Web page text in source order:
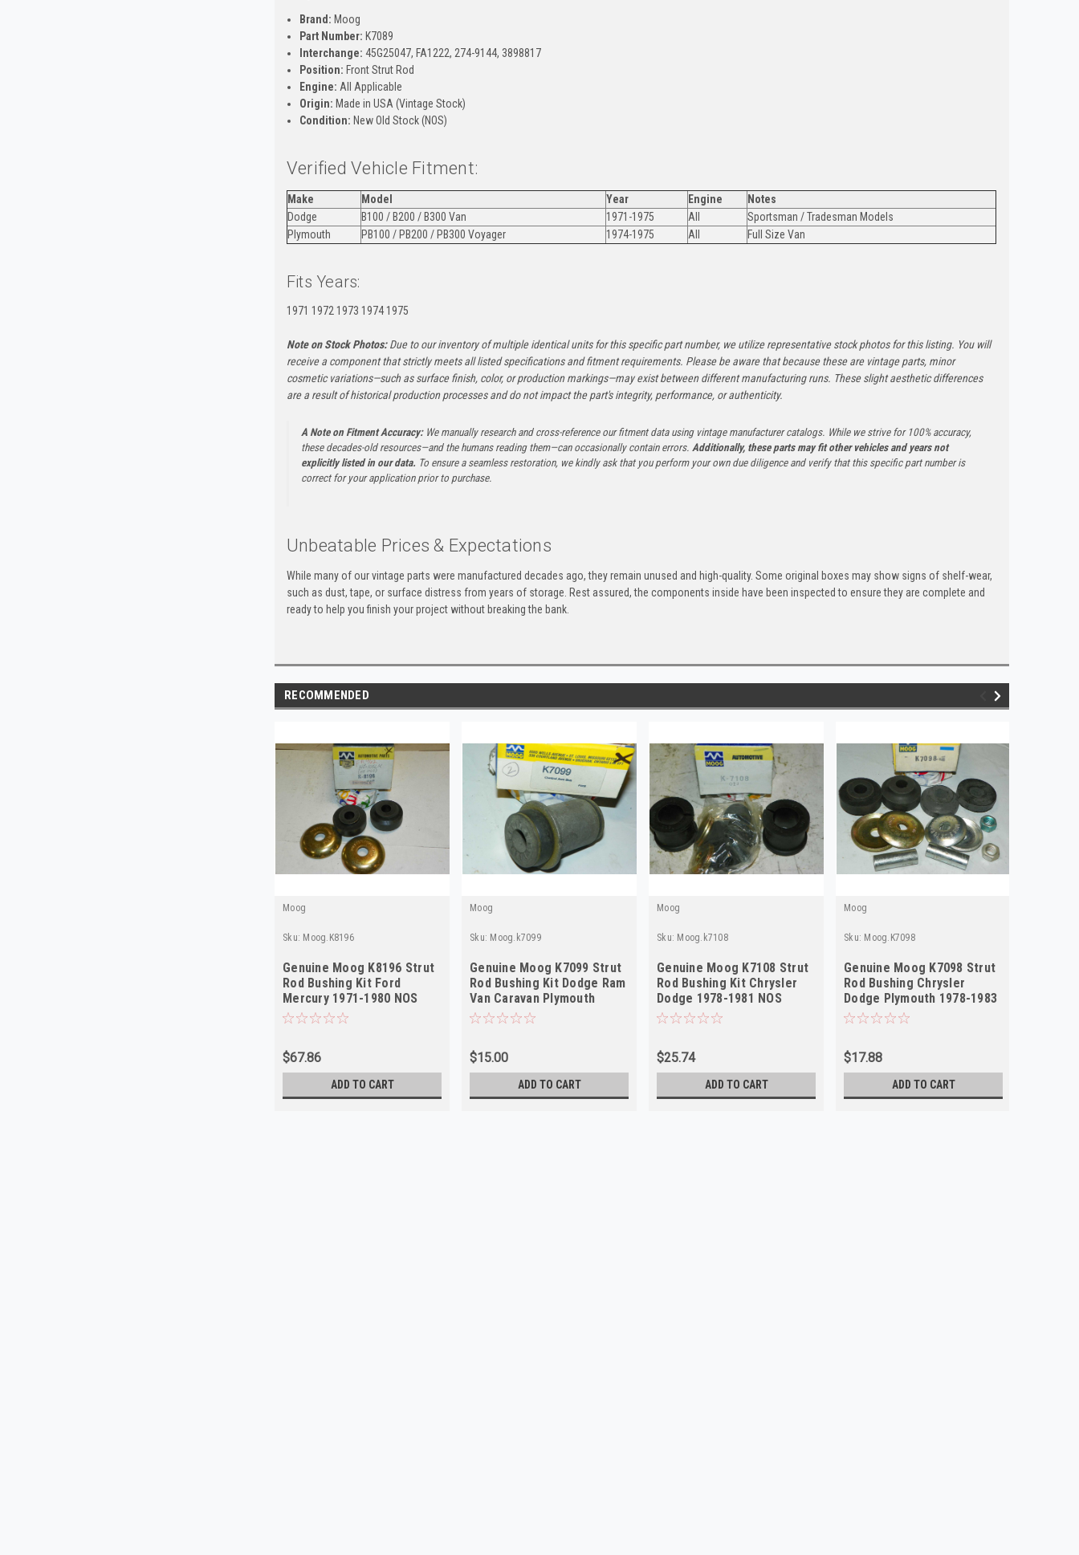
Brand: Moog
Part Number: K7089
Interchange: 45G25047, FA1222, 274-9144, 3898817
Position: Front Strut Rod
Engine: All Applicable
Origin: Made in USA (Vintage Stock)
Condition: New Old Stock (NOS)
Verified Vehicle Fitment:
Make Model Year Engine
Notes
Dodge
B100 / B200 / B300 Van 1971-1975 All
Sportsman / Tradesman Models
Plymouth
PB100 / PB200 / PB300 Voyager 1974-1975 All Full Size Van
Fits Years:
1971 1972 1973 1974 1975
Note on Stock Photos:Due to our inventory of multiple identical units for this specific part number, we utilize representative stock photos for this listing. You will
receive a component that strictly meets all listed specifications and fitment requirements. Please be aware that because these are vintage parts, minor
cosmetic variations—such as surface finish, color, or production markings—may exist between different manufacturing runs. These slight aesthetic differences
are a result of historical production processes and do not impact the part's integrity, performance, or authenticity.
A Note on Fitment Accuracy:We manually research and cross-reference our fitment data using vintage manufacturer catalogs. While we strive for 100% accuracy,
these decades-old resources—and the humans reading them—can occasionally contain errors. Additionally, these parts may fit other vehicles and years not
explicitly listed in our data. To ensure a seamless restoration, we kindly ask that you perform your own due diligence and verify that this specific part number is
correct for your application prior to purchase.
Unbeatable Prices & Expectations
While many of our vintage parts were manufactured decades ago, they remain unused and high-quality. Some original boxes may show signs of shelf-wear,
such as dust, tape, or surface distress from years of storage. Rest assured, the components inside have been inspected to ensure they are complete and
ready to help you finish your project without breaking the bank.
RECOMMENDED
Moog
Sku: Moog.K8196
Genuine Moog K8196 Strut
Rod Bushing Kit Ford
Mercury 1971-1980 NOS
$67.86
ADD TO CART
Moog
Sku: Moog.k7099
Genuine Moog K7099 Strut
Rod Bushing Kit Dodge Ram
Van Caravan Plymouth
1976-2003 NOS
$15.00
ADD TO CART
Moog
Sku: Moog.k7108
Genuine Moog K7108 Strut
Rod Bushing Kit Chrysler
Dodge 1978-1981 NOS
$25.74
ADD TO CART
Moog
Sku: Moog.K7098
Genuine Moog K7098 Strut
Rod Bushing Chrysler
Dodge Plymouth 1978-1983
NOS
$17.88
ADD TO CART